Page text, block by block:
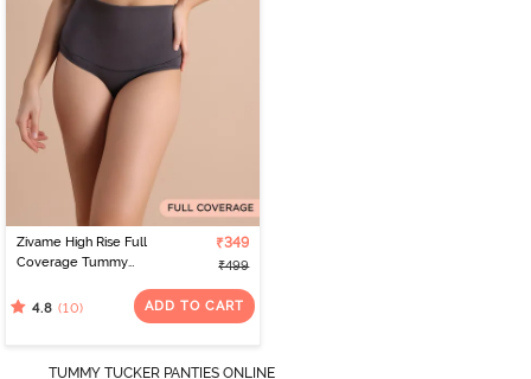
Zivame High Rise Full
Coverage Tummy
Forge Iron
₹349
₹499
4.8 (10) ADD TO CART
TUMMY TUCKER PANTIES ONLINE